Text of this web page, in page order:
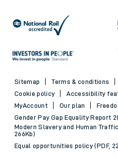
Sitemap Terms & conditions
Cookie policy
Accessibility
MyAccount
Our plan
Gender Pay Gap Equality Report
Modern Slavery and Human
266Kb)
Equal opportunities policy (PDF,